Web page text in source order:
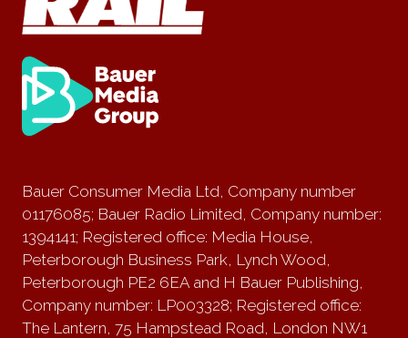
Bauer Consumer Media Ltd, Company number
01176085; Bauer Radio Limited, Company number:
1394141; Registered office: Media House,
Peterborough Business Park, Lynch Wood,
Peterborough PE2 6EA and H Bauer Publishing,
Company number: LP003328; Registered office:
The Lantern, 75 Hampstead Road, London NW1